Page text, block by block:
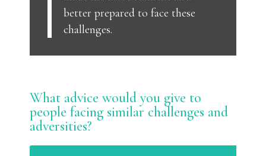
better prepared to face these
challenges.
What advice would you give to
people facing similar challenges and
adversities?